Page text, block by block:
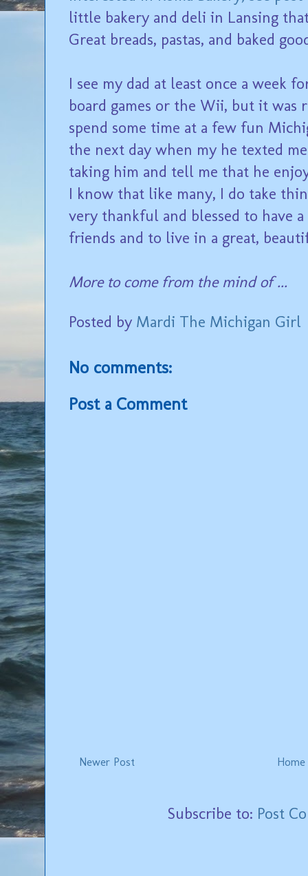
little bakery and deli in Lansing
Great breads, pastas, and baked
I see my dad at least once a week
board games or the Wii, but it was
spend some time at a few fun
the next day when my he texted
taking him and tell me that he
I know that like many, I do take
very thankful and blessed to have
friends and to live in a great,
More to come from the mind of ...
Posted by Mardi The Michigan Girl
No comments:
Post a Comment
Newer Post Home
Subscribe to: Post